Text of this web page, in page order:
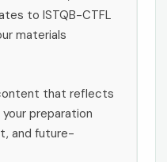
to ISTQB-CTFL
materials
that reflects
preparation
and future-